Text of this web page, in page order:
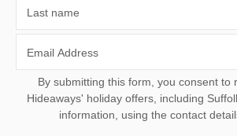
Last name
Email Address
By submitting this form, you consent to
Hideaways' holiday offers, including Suffolk Hideaways initial
information, using the contact